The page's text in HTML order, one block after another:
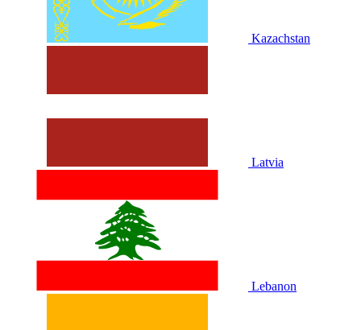
Kazachstan
Latvia
Lebanon